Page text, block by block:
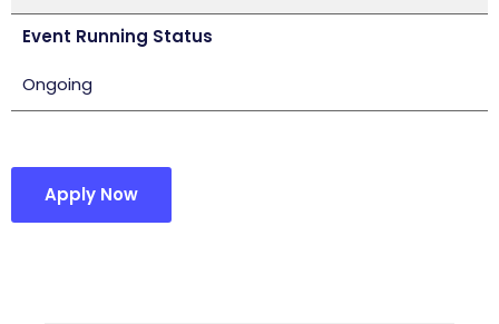
Event Running Status
Ongoing
Apply Now